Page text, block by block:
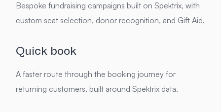
Bespoke fundraising campaigns built on Spektrix, with
custom seat selection, donor recognition, and Gift Aid.
Quick book
A faster route through the booking journey for
returning customers, built around Spektrix data.